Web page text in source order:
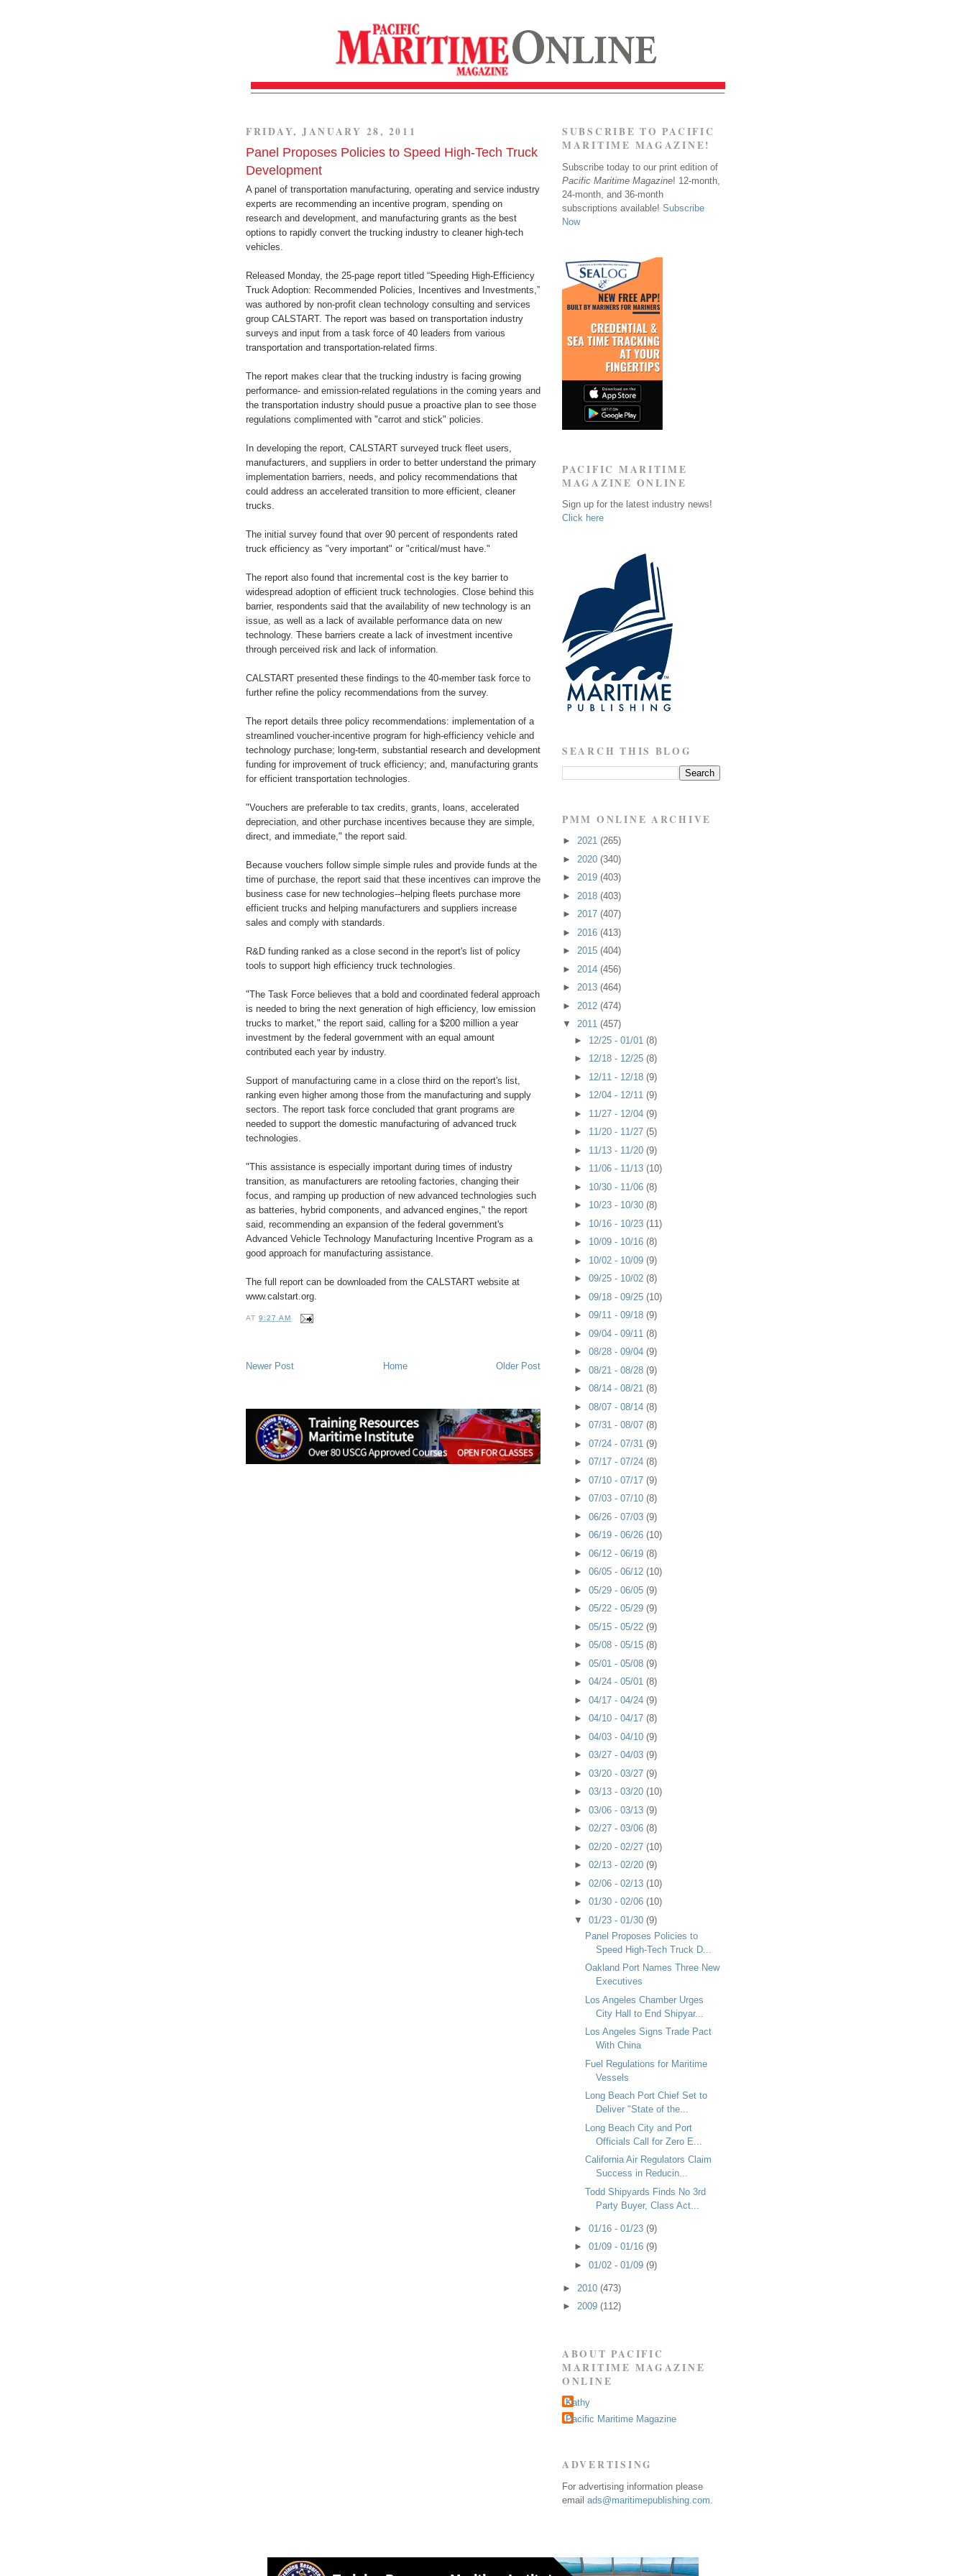
FRIDAY, JANUARY 28, 2011
Panel Proposes Policies to Speed High-Tech Truck
Development
A panel of transportation manufacturing, operating and service industry
experts are recommending an incentive program, spending on
research and development, and manufacturing grants as the best
options to rapidly convert the trucking industry to cleaner high-tech
vehicles.
Released Monday, the 25-page report titled “Speeding High-Efficiency
Truck Adoption: Recommended Policies, Incentives and Investments,”
was authored by non-profit clean technology consulting and services
group CALSTART. The report was based on transportation industry
surveys and input from a task force of 40 leaders from various
transportation and transportation-related firms.
The report makes clear that the trucking industry is facing growing
performance- and emission-related regulations in the coming years and
the transportation industry should pusue a proactive plan to see those
regulations complimented with "carrot and stick" policies.
In developing the report, CALSTART surveyed truck fleet users,
manufacturers, and suppliers in order to better understand the primary
implementation barriers, needs, and policy recommendations that
could address an accelerated transition to more efficient, cleaner
trucks.
The initial survey found that over 90 percent of respondents rated
truck efficiency as "very important" or "critical/must have."
The report also found that incremental cost is the key barrier to
widespread adoption of efficient truck technologies. Close behind this
barrier, respondents said that the availability of new technology is an
issue, as well as a lack of available performance data on new
technology. These barriers create a lack of investment incentive
through perceived risk and lack of information.
CALSTART presented these findings to the 40-member task force to
further refine the policy recommendations from the survey.
The report details three policy recommendations: implementation of a
streamlined voucher-incentive program for high-efficiency vehicle and
technology purchase; long-term, substantial research and development
funding for improvement of truck efficiency; and, manufacturing grants
for efficient transportation technologies.
"Vouchers are preferable to tax credits, grants, loans, accelerated
depreciation, and other purchase incentives because they are simple,
direct, and immediate," the report said.
Because vouchers follow simple simple rules and provide funds at the
time of purchase, the report said that these incentives can improve the
business case for new technologies--helping fleets purchase more
efficient trucks and helping manufacturers and suppliers increase
sales and comply with standards.
R&D funding ranked as a close second in the report's list of policy
tools to support high efficiency truck technologies.
"The Task Force believes that a bold and coordinated federal approach
is needed to bring the next generation of high efficiency, low emission
trucks to market," the report said, calling for a $200 million a year
investment by the federal government with an equal amount
contributed each year by industry.
Support of manufacturing came in a close third on the report's list,
ranking even higher among those from the manufacturing and supply
sectors. The report task force concluded that grant programs are
needed to support the domestic manufacturing of advanced truck
technologies.
"This assistance is especially important during times of industry
transition, as manufacturers are retooling factories, changing their
focus, and ramping up production of new advanced technologies such
as batteries, hybrid components, and advanced engines," the report
said, recommending an expansion of the federal government's
Advanced Vehicle Technology Manufacturing Incentive Program as a
good approach for manufacturing assistance.
The full report can be downloaded from the CALSTART website at
www.calstart.org.
AT9:27 AM
Newer Post Older Post
Home
SUBSCRIBE TO PACIFIC
MARITIME MAGAZINE!
Subscribe today to our print edition of
Pacific Maritime Magazine! 12-month,
24-month, and 36-month
subscriptions available! Subscribe
Now
PACIFIC MARITIME
MAGAZINE ONLINE
Sign up for the latest industry news!
Click here
SEARCH THIS BLOG
PMM ONLINE ARCHIVE
► 2021 (265)
► 2020 (340)
► 2019 (403)
► 2018 (403)
► 2017 (407)
► 2016 (413)
► 2015 (404)
► 2014 (456)
► 2013 (464)
► 2012 (474)
▼ 2011 (457)
► 12/25 - 01/01 (8)
► 12/18 - 12/25 (8)
► 12/11 - 12/18 (9)
► 12/04 - 12/11 (9)
► 11/27 - 12/04 (9)
► 11/20 - 11/27 (5)
► 11/13 - 11/20 (9)
► 11/06 - 11/13 (10)
► 10/30 - 11/06 (8)
► 10/23 - 10/30 (8)
► 10/16 - 10/23 (11)
► 10/09 - 10/16 (8)
► 10/02 - 10/09 (9)
► 09/25 - 10/02 (8)
► 09/18 - 09/25 (10)
► 09/11 - 09/18 (9)
► 09/04 - 09/11 (8)
► 08/28 - 09/04 (9)
► 08/21 - 08/28 (9)
► 08/14 - 08/21 (8)
► 08/07 - 08/14 (8)
► 07/31 - 08/07 (8)
► 07/24 - 07/31 (9)
► 07/17 - 07/24 (8)
► 07/10 - 07/17 (9)
► 07/03 - 07/10 (8)
► 06/26 - 07/03 (9)
► 06/19 - 06/26 (10)
► 06/12 - 06/19 (8)
► 06/05 - 06/12 (10)
► 05/29 - 06/05 (9)
► 05/22 - 05/29 (9)
► 05/15 - 05/22 (9)
► 05/08 - 05/15 (8)
► 05/01 - 05/08 (9)
► 04/24 - 05/01 (8)
► 04/17 - 04/24 (9)
► 04/10 - 04/17 (8)
► 04/03 - 04/10 (9)
► 03/27 - 04/03 (9)
► 03/20 - 03/27 (9)
► 03/13 - 03/20 (10)
► 03/06 - 03/13 (9)
► 02/27 - 03/06 (8)
► 02/20 - 02/27 (10)
► 02/13 - 02/20 (9)
► 02/06 - 02/13 (10)
► 01/30 - 02/06 (10)
▼ 01/23 - 01/30 (9)
Panel Proposes Policies to
Speed High-Tech Truck D...
Oakland Port Names Three New
Executives
Los Angeles Chamber Urges
City Hall to End Shipyar...
Los Angeles Signs Trade Pact
With China
Fuel Regulations for Maritime
Vessels
Long Beach Port Chief Set to
Deliver "State of the...
Long Beach City and Port
Officials Call for Zero E...
California Air Regulators Claim
Success in Reducin...
Todd Shipyards Finds No 3rd
Party Buyer, Class Act...
► 01/16 - 01/23 (9)
► 01/09 - 01/16 (9)
► 01/02 - 01/09 (9)
► 2010 (473)
► 2009 (112)
ABOUT PACIFIC
MARITIME MAGAZINE
ONLINE
Kathy
Pacific Maritime Magazine
ADVERTISING
For advertising information please
email ads@maritimepublishing.com